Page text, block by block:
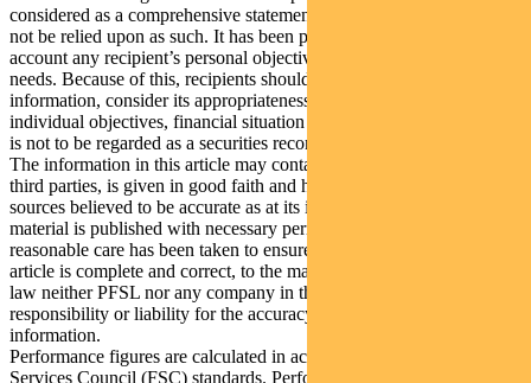
considered as a comprehensive statement on any matter and should
not be relied upon as such. It has been prepared without taking into
account any recipient’s personal objectives, financial situation or
needs. Because of this, recipients should, before acting on this
information, consider its appropriateness having regard to their
individual objectives, financial situation and needs. This information
is not to be regarded as a securities recommendation.
The information in this article may contain material provided by
third parties, is given in good faith and has been derived from
sources believed to be accurate as at its issue date. While such
material is published with necessary permission, and while all
reasonable care has been taken to ensure that the information in this
article is complete and correct, to the maximum extent permitted by
law neither PFSL nor any company in the Pendal group accepts any
responsibility or liability for the accuracy or completeness of this
information.
Performance figures are calculated in accordance with the Financial
Services Council (FSC) standards. Performance data (post-fee)